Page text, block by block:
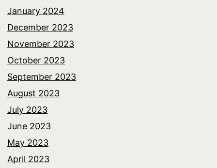
January 2024
December 2023
November 2023
October 2023
September 2023
August 2023
July 2023
June 2023
May 2023
April 2023